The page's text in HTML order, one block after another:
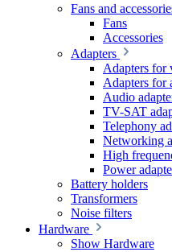
Fans and
Fans
Accessories
Adapters
Adapters for
Adapters for
Audio
TV-SAT
Telephony
Networking
High
Power
Battery holders
Transformers
Noise filters
Hardware
Show Hardware